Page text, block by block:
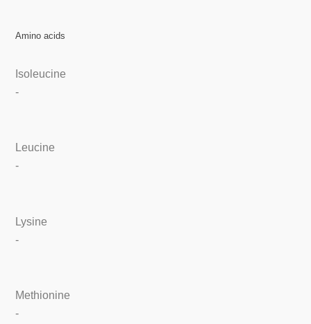
Amino acids
Isoleucine
-
Leucine
-
Lysine
-
Methionine
-